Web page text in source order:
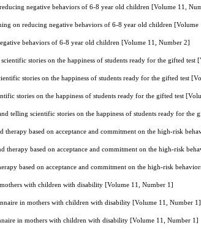
negative behaviors of 6-8 year old children [Volume 11,
on reducing negative behaviors of 6-8 year old children [Volume
behaviors of 6-8 year old children [Volume 11, Number 2]
stories on the happiness of students ready for the gifted test
stories on the happiness of students ready for the gifted test
stories on the happiness of students ready for the gifted test
telling scientific stories on the happiness of students ready for the
therapy based on acceptance and commitment on the high-risk
therapy based on acceptance and commitment on the high-risk
based on acceptance and commitment on the high-risk
with children with disability [Volume 11, Number 1]
in mothers with children with disability [Volume 11, Number 1]
in mothers with children with disability [Volume 11, Number 1]